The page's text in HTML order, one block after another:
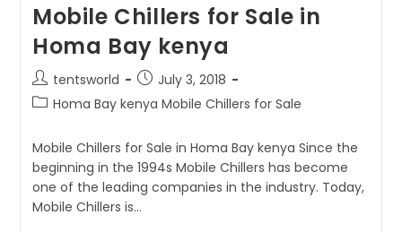
Mobile Chillers for Sale in
Homa Bay kenya
tentsworld
July 3, 2018
Homa Bay kenya Mobile Chillers for Sale
Mobile Chillers for Sale in Homa Bay kenya Since the
beginning in the 1994s Mobile Chillers has become
one of the leading companies in the industry. Today,
Mobile Chillers is…